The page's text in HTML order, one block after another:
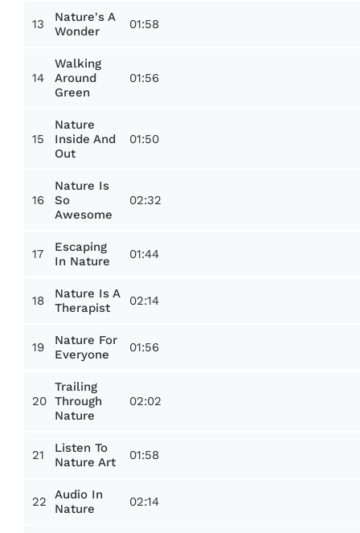
13
Nature's A
Wonder
01:58
14
Walking
Around
Green
01:56
15
Nature
Inside And
Out
01:50
16
Nature Is
So
Awesome
02:32
17
Escaping
In Nature
01:44
18
Nature Is A
Therapist
02:14
19
Nature For
Everyone
01:56
20
Trailing
Through
Nature
02:02
21
Listen To
Nature Art
01:58
22
Audio In
Nature
02:14